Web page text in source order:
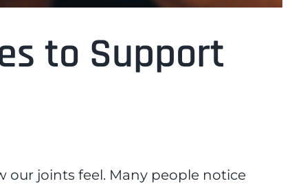
to Support
our joints feel. Many people notice